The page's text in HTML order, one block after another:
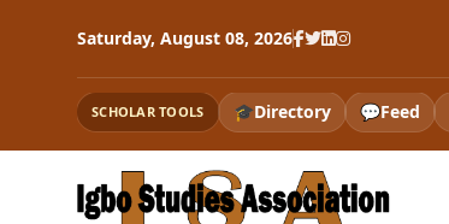
Saturday, August 08, 2026
SCHOLAR TOOLS 🎓Directory 💬Feed